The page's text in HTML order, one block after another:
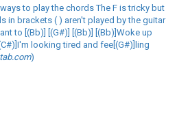
to play the chords The F is tricky but
in brackets ( ) aren't played by the guitar
to [(Bb)] [(G#)] [(Bb)] [(Bb)]Woke up
looking tired and fee[(G#)]ling
)